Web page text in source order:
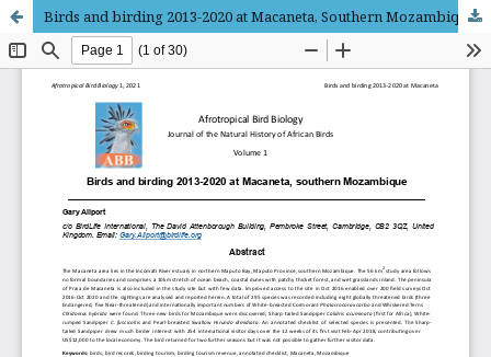
Birds and birding 2013-2020 at Macaneta, Southern Mozambique